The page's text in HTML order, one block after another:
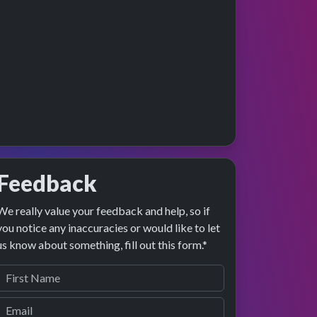
preview
really value your feedback and help, so if
notice any inaccuracies or would like to let
know about something, fill out this form.*